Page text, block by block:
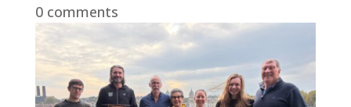
0 comments